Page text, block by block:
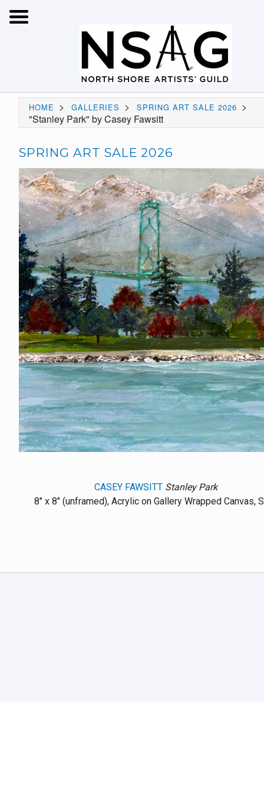
HOME > GALLERIES > SPRING ART SALE 2026 >
"Stanley Park" by Casey Fawsitt
SPRING ART SALE 2026
CASEY FAWSITT Stanley Park
8" x 8" (unframed), Acrylic on Gallery Wrapped Canvas,